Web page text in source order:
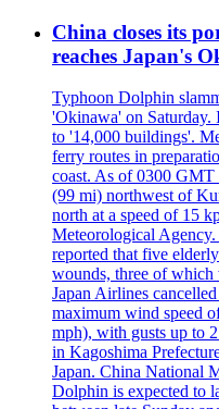
China closes its
reaches Japan's
Typhoon Dolphin
'Okinawa' on
to '14,000 buildings'.
ferry routes in
coast. As of 0300 GMT
(99 mi) northwest of
north at a speed of 15
Meteorological
reported that five
wounds, three of
Japan Airlines
maximum wind speed
mph), with gusts up to
in Kagoshima
Japan. China National
Dolphin is expected to